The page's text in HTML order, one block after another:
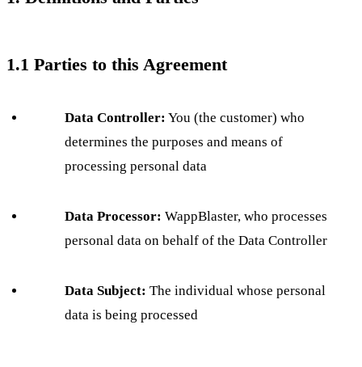
1.1 Parties to this Agreement
Data Controller: You (the customer) who
determines the purposes and means of
processing personal data
Data Processor: WappBlaster, who processes
personal data on behalf of the Data Controller
Data Subject: The individual whose personal
data is being processed